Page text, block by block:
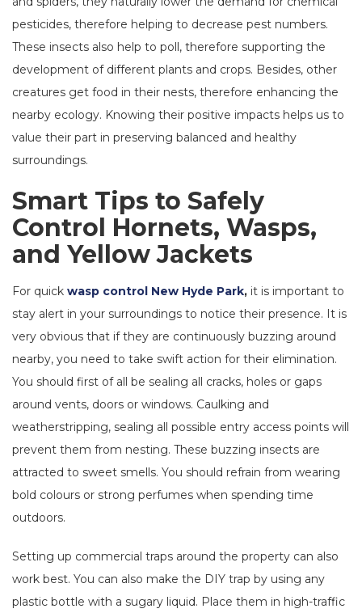
pesticides, therefore helping to decrease pest numbers.
These insects also help to poll, therefore supporting the
development of different plants and crops. Besides, other
creatures get food in their nests, therefore enhancing the
nearby ecology. Knowing their positive impacts helps us to
value their part in preserving balanced and healthy
surroundings.
Smart Tips to Safely
Control Hornets, Wasps,
and Yellow Jackets
For quick wasp control New Hyde Park, it is important to
stay alert in your surroundings to notice their presence. It is
very obvious that if they are continuously buzzing around
nearby, you need to take swift action for their elimination.
You should first of all be sealing all cracks, holes or gaps
around vents, doors or windows. Caulking and
weatherstripping, sealing all possible entry access points will
prevent them from nesting. These buzzing insects are
attracted to sweet smells. You should refrain from wearing
bold colours or strong perfumes when spending time
outdoors.
Setting up commercial traps around the property can also
work best. You can also make the DIY trap by using any
plastic bottle with a sugary liquid. Place them in high-traffic